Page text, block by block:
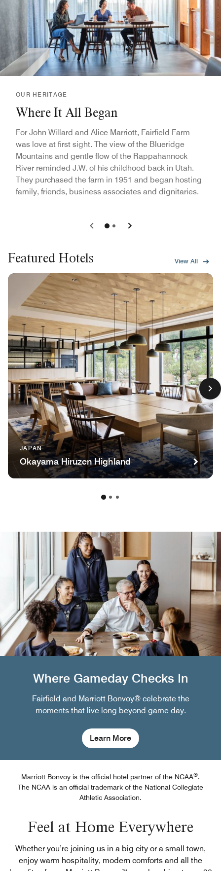
OUR HERITAGE
Where It All Began
For John Willard and Alice Marriott, Fairfield Farm
was love at first sight. The view of the Blueridge
Mountains and gentle flow of the Rappahannock
River reminded J.W. of his childhood back in Utah.
They purchased the farm in 1951 and began hosting
family, friends, business associates and dignitaries.
Featured Hotels View All
JAPAN
Okayama Hiruzen Highland
Where Gameday Checks In
Fairfield and Marriott Bonvoy® celebrate the
moments that live long beyond game day.
Learn More
Marriott Bonvoy is the official hotel partner of the NCAA®.
The NCAA is an official trademark of the National Collegiate
Athletic Association.
Feel at Home Everywhere
Whether you’re joining us in a big city or a small town,
enjoy warm hospitality, modern comforts and all the